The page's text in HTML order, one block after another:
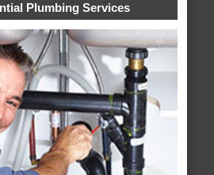
Plumbing Services